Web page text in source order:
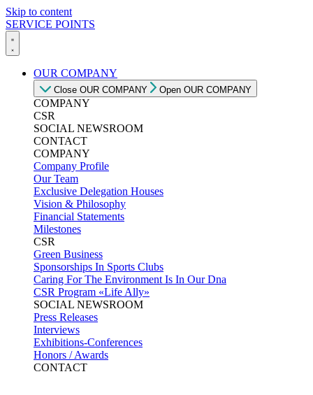
Skip to content
SERVICE POINTS
OUR COMPANY
Close OUR COMPANY Open OUR COMPANY
COMPANY
CSR
SOCIAL NEWSROOM
CONTACT
COMPANY
Company Profile
Our Team
Exclusive Delegation Houses
Vision & Philosophy
Financial Statements
Milestones
CSR
Green Business
Sponsorships In Sports Clubs
Caring For The Environment Is In Our Dna
CSR Program «Life Ally»
SOCIAL NEWSROOM
Press Releases
Interviews
Exhibitions-Conferences
Honors / Awards
CONTACT